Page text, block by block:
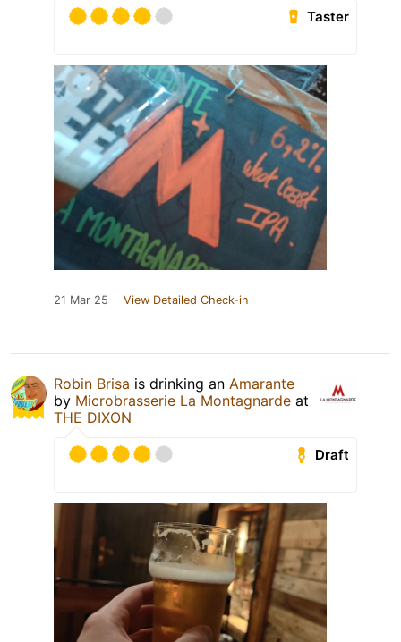
Taster
21 Mar 25 View Detailed Check-in
Robin Brisa is drinking an Amarante
by Microbrasserie La Montagnarde at
THE DIXON
Draft